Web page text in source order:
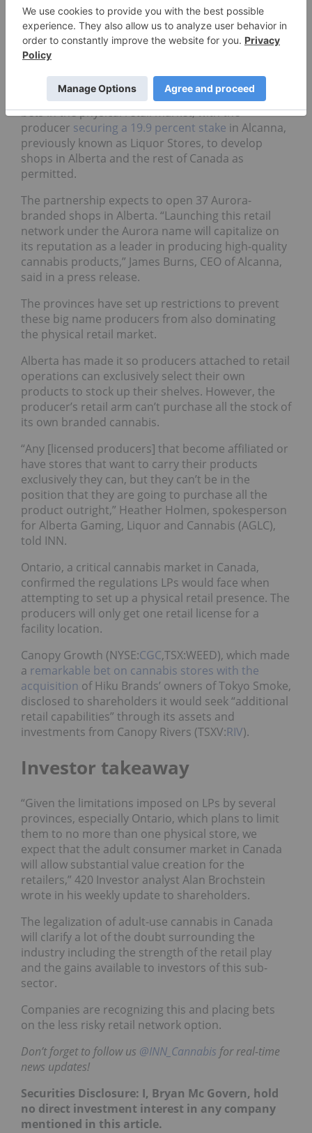
Leading LPs set up retail
plans in motion
Aurora Cannabis (TSX: ACB ) has also placed large
bets in the physical retail market, with the
producer securing a 19.9 percent stake in Alcanna,
previously known as Liquor Stores, to develop
shops in Alberta and the rest of Canada as
permitted.
The partnership expects to open 37 Aurora-
branded shops in Alberta. “Launching this retail
network under the Aurora name will capitalize on
its reputation as a leader in producing high-quality
cannabis products,” James Burns, CEO of Alcanna,
said in a press release.
The provinces have set up restrictions to prevent
these big name producers from also dominating
the physical retail market.
Alberta has made it so producers attached to retail
operations can exclusively select their own
products to stock up their shelves. However, the
producer’s retail arm can’t purchase all the stock of
its own branded cannabis.
“Any [licensed producers] that become affiliated or
have stores that want to carry their products
exclusively they can, but they can’t be in the
position that they are going to purchase all the
product outright,” Heather Holmen, spokesperson
for Alberta Gaming, Liquor and Cannabis (AGLC),
told INN.
Ontario, a critical cannabis market in Canada,
confirmed the regulations LPs would face when
attempting to set up a physical retail presence. The
producers will only get one retail license for a
facility location.
Canopy Growth (NYSE:CGC,TSX:WEED), which made
a remarkable bet on cannabis stores with the
acquisition of Hiku Brands’ owners of Tokyo Smoke,
disclosed to shareholders it would seek “additional
retail capabilities” through its assets and
investments from Canopy Rivers (TSXV:RIV).
Investor takeaway
“Given the limitations imposed on LPs by several
provinces, especially Ontario, which plans to limit
them to no more than one physical store, we
expect that the adult consumer market in Canada
will allow substantial value creation for the
retailers,” 420 Investor analyst Alan Brochstein
wrote in his weekly update to shareholders.
The legalization of adult-use cannabis in Canada
will clarify a lot of the doubt surrounding the
industry including the strength of the retail play
and the gains available to investors of this sub-
sector.
Companies are recognizing this and placing bets
on the less risky retail network option.
Don’t forget to follow us @INN_Cannabis for real-time
news updates!
Securities Disclosure: I, Bryan Mc Govern, hold
no direct investment interest in any company
mentioned in this article.